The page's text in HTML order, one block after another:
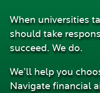
When universities
should take
succeed. We do.
We’ll help you
Navigate financial